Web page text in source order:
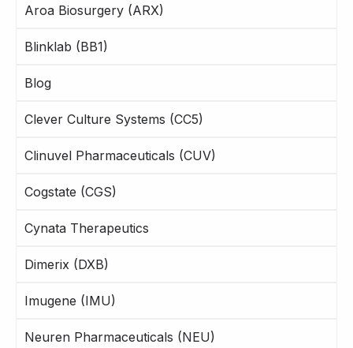
Aroa Biosurgery (ARX)
Blinklab (BB1)
Blog
Clever Culture Systems (CC5)
Clinuvel Pharmaceuticals (CUV)
Cogstate (CGS)
Cynata Therapeutics
Dimerix (DXB)
Imugene (IMU)
Neuren Pharmaceuticals (NEU)